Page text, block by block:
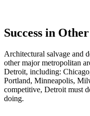
Success in
Architectural salvage and
other major metropolitan
Detroit, including:
Portland, Minneapolis,
competitive, Detroit must
doing.